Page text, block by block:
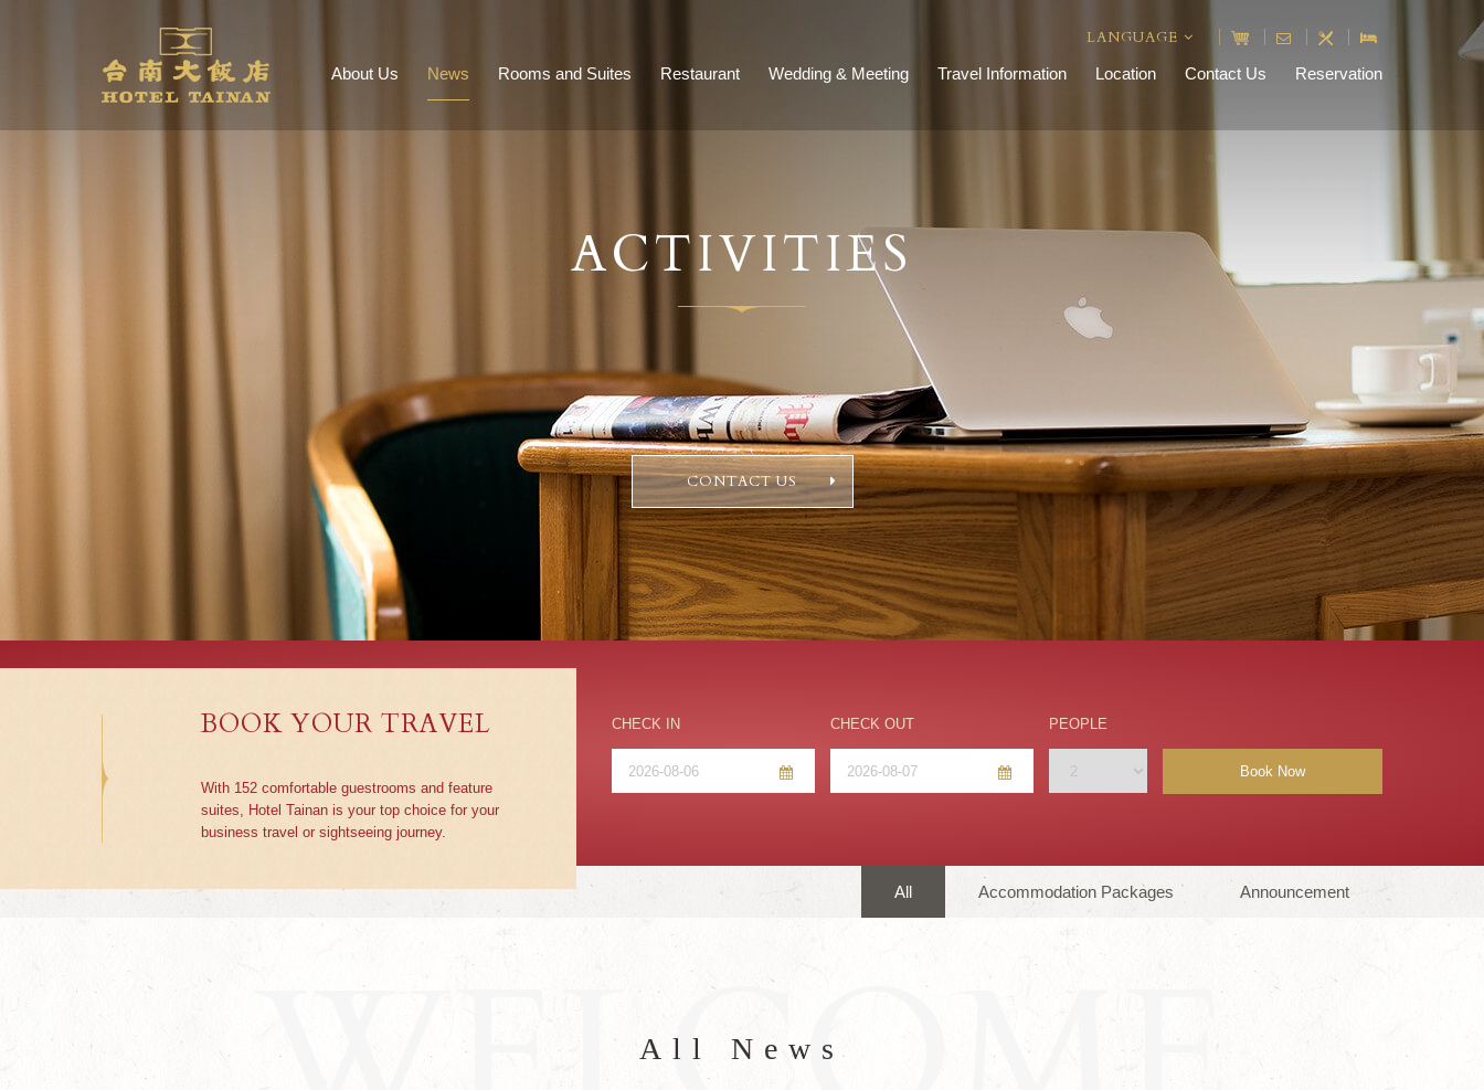
LANGUAGE
About Us News Rooms and Suites Restaurant Wedding & Meeting Travel Information Location Contact Us Reservation
BOOK YOUR TRAVEL
With 152 comfortable guestrooms and feature
suites, Hotel Tainan is your top choice for your
business travel or sightseeing journey.
CHECK IN CHECK OUT PEOPLE
Book Now
ACTIVITIES
CONTACT US
All Accommodation Packages Announcement
All News